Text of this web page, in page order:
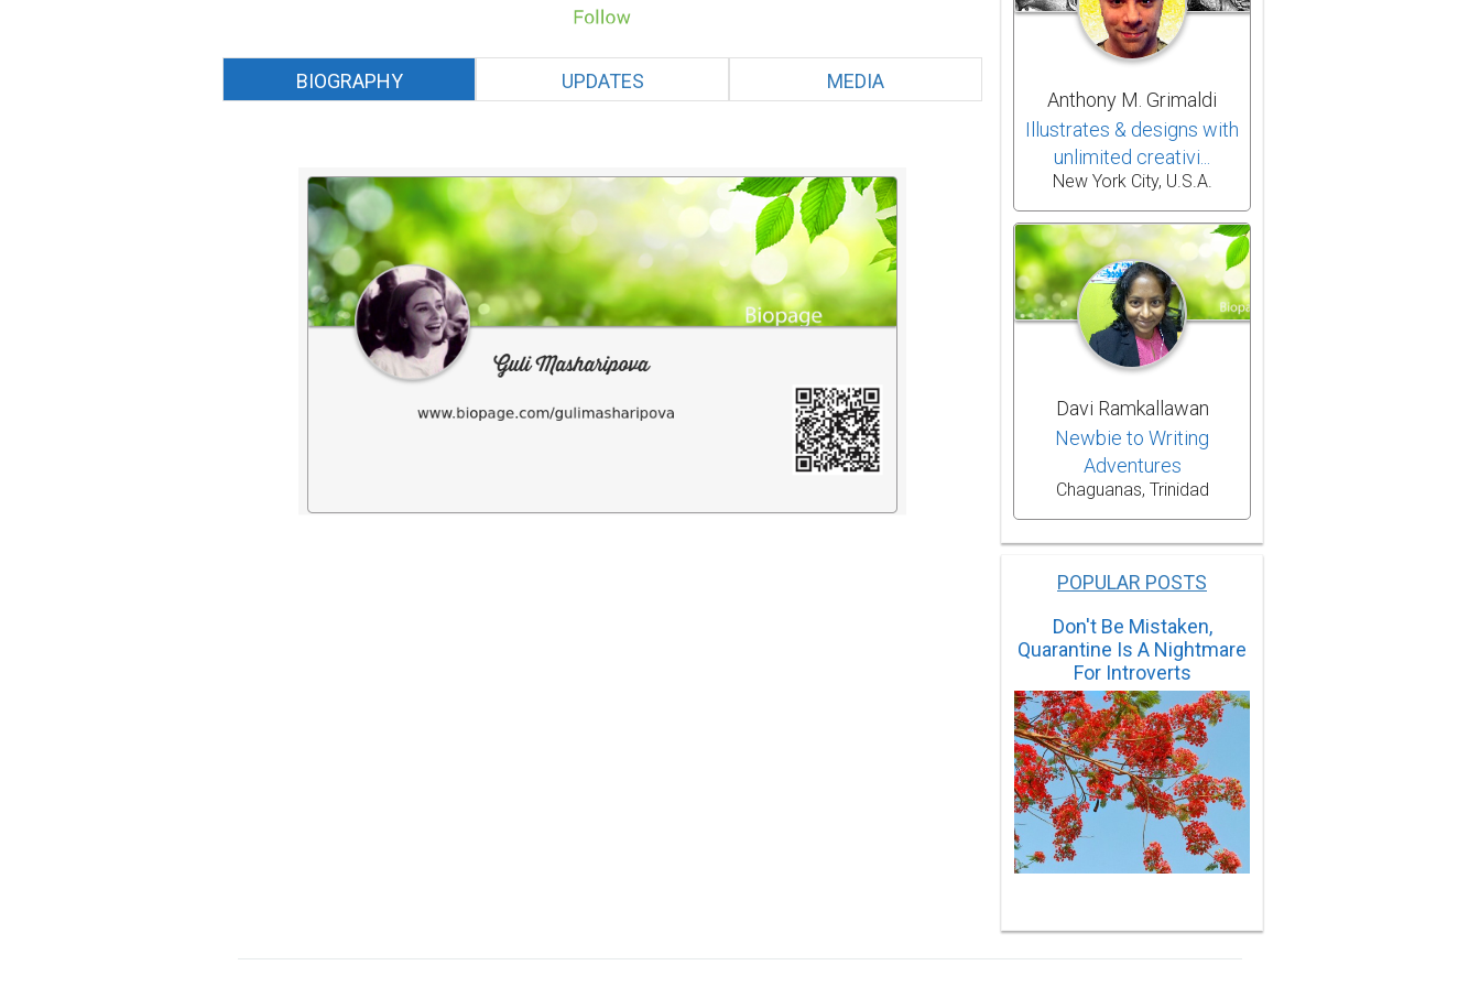
BIOGRAPHY UPDATES MEDIA
Anthony M. Grimaldi
Illustrates & designs with
unlimited creativi...
New York City, U.S.A.
Davi Ramkallawan
Newbie to Writing
Adventures
Chaguanas, Trinidad
POPULAR POSTS
Don't Be Mistaken,
Quarantine Is A Nightmare
For Introverts